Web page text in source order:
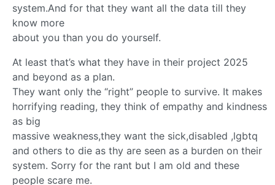
system.And for that they want all the data till they
know more
about you than you do yourself.
At least that’s what they have in their project 2025
and beyond as a plan.
They want only the “right” people to survive. It makes
horrifying reading, they think of empathy and kindness
as big
massive weakness,they want the sick,disabled ,lgbtq
and others to die as thy are seen as a burden on their
system. Sorry for the rant but I am old and these
people scare me.